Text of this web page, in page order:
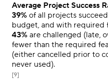
Average Project Success
39% of all projects
budget, and with required
43% are challenged (late,
fewer than the required
(either cancelled prior to
never used).
[9]